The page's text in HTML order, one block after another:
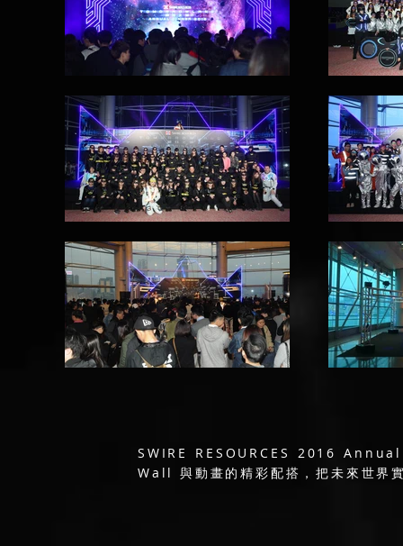
SWIRE RESOURCES 2016
Wall 與動畫的精彩配搭，把未來世界